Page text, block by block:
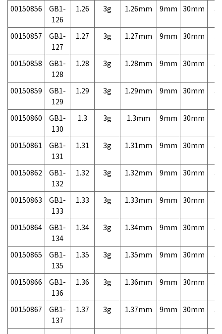
00150856
GB1-
126
1.26 3g 1.26mm 9mm 30mm
00150857
GB1-
127
1.27 3g 1.27mm 9mm 30mm
00150858
GB1-
128
1.28 3g 1.28mm 9mm 30mm
00150859
GB1-
129
1.29 3g 1.29mm 9mm 30mm
00150860
GB1-
130
1.3 3g 1.3mm 9mm 30mm
00150861
GB1-
131
1.31 3g 1.31mm 9mm 30mm
00150862
GB1-
132
1.32 3g 1.32mm 9mm 30mm
00150863
GB1-
133
1.33 3g 1.33mm 9mm 30mm
00150864
GB1-
134
1.34 3g 1.34mm 9mm 30mm
00150865
GB1-
135
1.35 3g 1.35mm 9mm 30mm
00150866
GB1-
136
1.36 3g 1.36mm 9mm 30mm
00150867
GB1-
137
1.37 3g 1.37mm 9mm 30mm